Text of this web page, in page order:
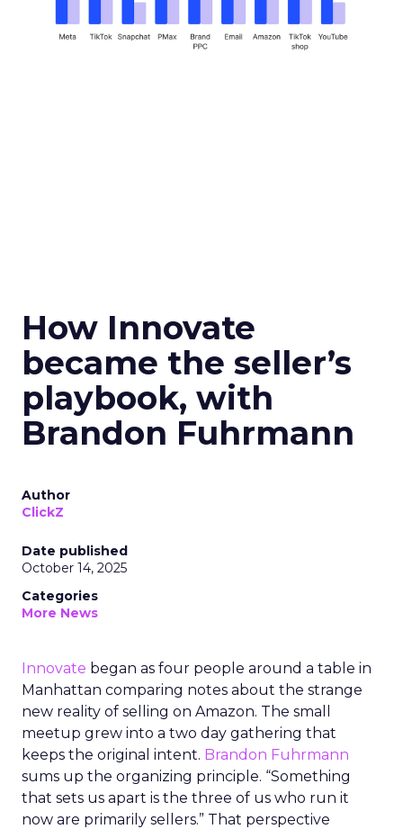
How Innovate
became the seller’s
playbook, with
Brandon Fuhrmann
Author
ClickZ
Date published
October 14, 2025
Categories
More News
Innovate began as four people around a table in
Manhattan comparing notes about the strange
new reality of selling on Amazon. The small
meetup grew into a two day gathering that
keeps the original intent. Brandon Fuhrmann
sums up the organizing principle. “Something
that sets us apart is the three of us who run it
now are primarily sellers.” That perspective